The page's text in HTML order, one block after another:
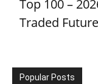
Top 100 –
Traded
Popular Posts